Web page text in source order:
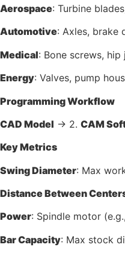
Aerospace: Turbine
Automotive: Axles, brake
Medical: Bone screws,
Energy: Valves, pump
Programming Workflow
CAD Model → 2. CAM
Key Metrics
Swing Diameter: Max
Distance Between
Power: Spindle motor
Bar Capacity: Max stock